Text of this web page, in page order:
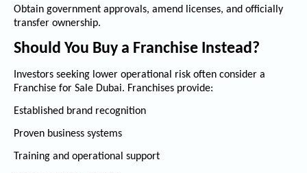
Obtain government approvals, amend licenses, and officially
transfer ownership.
Should You Buy a Franchise Instead?
Investors seeking lower operational risk often consider a
Franchise for Sale Dubai. Franchises provide:
Established brand recognition
Proven business systems
Training and operational support